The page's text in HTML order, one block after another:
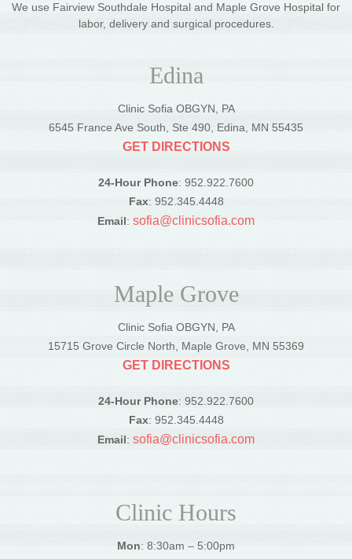
We use Fairview Southdale Hospital and Maple Grove Hospital for
labor, delivery and surgical procedures.
Edina
Clinic Sofia OBGYN, PA
6545 France Ave South, Ste 490, Edina, MN 55435
GET DIRECTIONS
24-Hour Phone: 952.922.7600
Fax: 952.345.4448
Email: sofia@clinicsofia.com
Maple Grove
Clinic Sofia OBGYN, PA
15715 Grove Circle North, Maple Grove, MN 55369
GET DIRECTIONS
24-Hour Phone: 952.922.7600
Fax: 952.345.4448
Email: sofia@clinicsofia.com
Clinic Hours
Mon: 8:30am – 5:00pm